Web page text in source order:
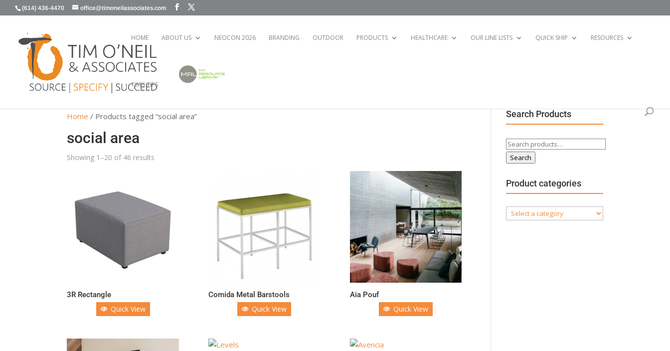
(614) 436-4470 office@timoneilassociates.com
HOME ABOUT US NEOCON 2026 BRANDING OUTDOOR PRODUCTS HEALTHCARE OUR LINE LISTS QUICK SHIP RESOURCES
TIM’S TIPS
Home / Products tagged “social area”
social area
Showing 1–20 of 46 results
3R Rectangle
Quick View
Comida Metal Barstools
Quick View
Aia Pouf
Quick View
Search Products
Search
for:
Search
Product categories